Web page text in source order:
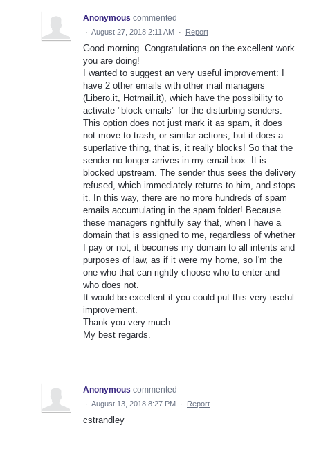
Anonymous commented
· August 27, 2018 2:11 AM · Report
Good morning. Congratulations on the excellent work
you are doing!
I wanted to suggest an very useful improvement: I
have 2 other emails with other mail managers
(Libero.it, Hotmail.it), which have the possibility to
activate "block emails" for the disturbing senders.
This option does not just mark it as spam, it does
not move to trash, or similar actions, but it does a
superlative thing, that is, it really blocks! So that the
sender no longer arrives in my email box. It is
blocked upstream. The sender thus sees the delivery
refused, which immediately returns to him, and stops
it. In this way, there are no more hundreds of spam
emails accumulating in the spam folder! Because
these managers rightfully say that, when I have a
domain that is assigned to me, regardless of whether
I pay or not, it becomes my domain to all intents and
purposes of law, as if it were my home, so I'm the
one who that can rightly choose who to enter and
who does not.
It would be excellent if you could put this very useful
improvement.
Thank you very much.
My best regards.
Anonymous commented
· August 13, 2018 8:27 PM · Report
cstrandley